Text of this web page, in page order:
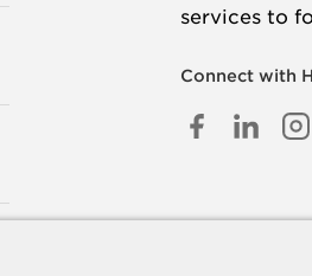
services to
Connect with